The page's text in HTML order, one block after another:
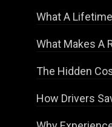
What A
What Makes A
The Hidden
How Drivers